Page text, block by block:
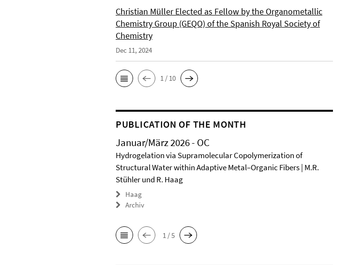
Christian Müller Elected as Fellow by the Organometallic
Chemistry Group (GEQO) of the Spanish Royal Society of
Chemistry
Dec 11, 2024
1 / 10
PUBLICATION OF THE MONTH
Januar/März 2026 - OC
Hydrogelation via Supramolecular Copolymerization of
Structural Water within Adaptive Metal–Organic Fibers | M.R.
Stühler und R. Haag
Haag
Archiv
1 / 5